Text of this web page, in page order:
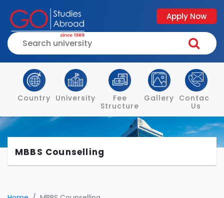
Apply Now
Country University
Fee
Structure
Gallery Contact
Us
MBBS Counselling